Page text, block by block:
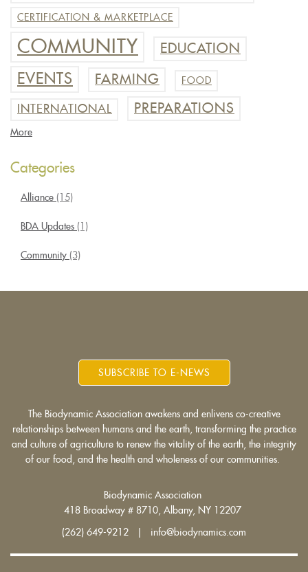
CERTIFICATION & MARKETPLACE
COMMUNITY EDUCATION
EVENTS FARMING FOOD
INTERNATIONAL PREPARATIONS
More
Categories
Alliance (15)
BDA Updates (1)
Community (3)
SUBSCRIBE TO E-NEWS
The Biodynamic Association awakens and enlivens co-creative
relationships between humans and the earth, transforming the practice
and culture of agriculture to renew the vitality of the earth, the integrity
of our food, and the health and wholeness of our communities.
Biodynamic Association
418 Broadway # 8710, Albany, NY 12207
(262) 649-9212 | info@biodynamics.com